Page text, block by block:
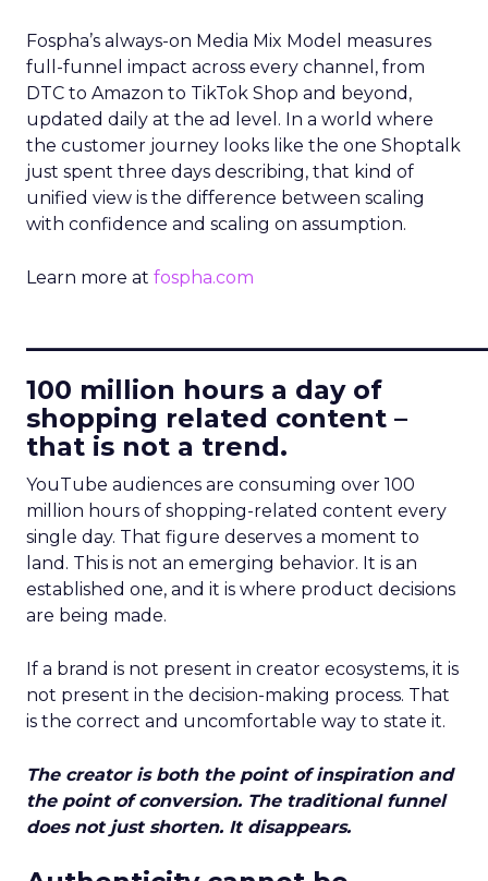
Fospha’s always-on Media Mix Model measures
full-funnel impact across every channel, from
DTC to Amazon to TikTok Shop and beyond,
updated daily at the ad level. In a world where
the customer journey looks like the one Shoptalk
just spent three days describing, that kind of
unified view is the difference between scaling
with confidence and scaling on assumption.
Learn more at fospha.com
100 million hours a day of
shopping related content –
that is not a trend.
YouTube audiences are consuming over 100
million hours of shopping-related content every
single day. That figure deserves a moment to
land. This is not an emerging behavior. It is an
established one, and it is where product decisions
are being made.
If a brand is not present in creator ecosystems, it is
not present in the decision-making process. That
is the correct and uncomfortable way to state it.
The creator is both the point of inspiration and
the point of conversion. The traditional funnel
does not just shorten. It disappears.